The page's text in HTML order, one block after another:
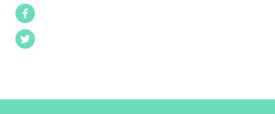
Facebook
Twitter